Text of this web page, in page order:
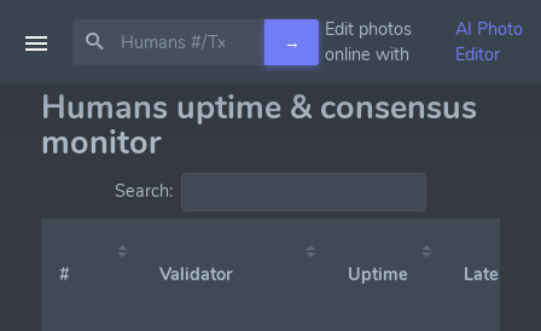
→
Edit photos
online with
AI Photo
Editor
Humans uptime & consensus
monitor
Search:
# Validator Uptime Latency